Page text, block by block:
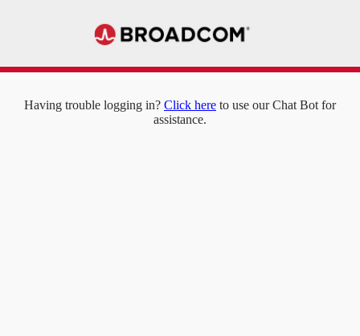
Having trouble logging in? Click here to use our Chat Bot for
assistance.